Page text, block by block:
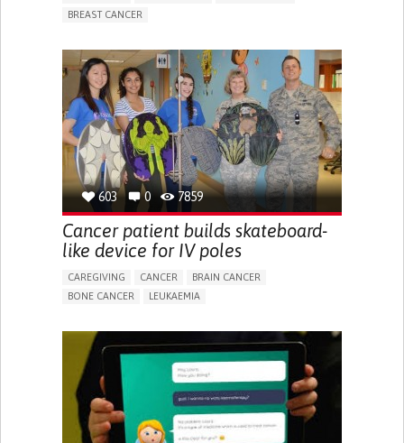
BREAST CANCER
TO IMPROVE TREATMENT/THERAPY
MEDICAL ONCOLOGY
UNITED STATES
603 0 7859
Cancer patient builds skateboard-
like device for IV poles
CAREGIVING CANCER
BRAIN CANCER
BONE CANCER
LEUKAEMIA
ASSISTIVE DAILY LIFE DEVICE (TO HELP ADL)
RECURRENT FEVERS
DIFFICULTY FIGHTING OFF INFECTIONS
SWOLLEN LYMPH NODES
MUSCLE ACHES OR WEAKNESS
RECURRENT OR CHRONIC DIARRHEA